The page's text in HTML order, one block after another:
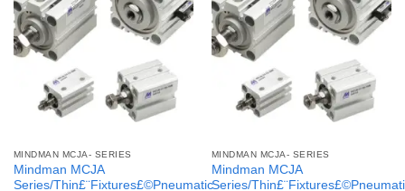
MINDMAN MCJA- SERIES
Mindman MCJA
Series/Thin£¨Fixtures£©Pneumatic
MINDMAN MCJA- SERIES
Mindman MCJA
Series/